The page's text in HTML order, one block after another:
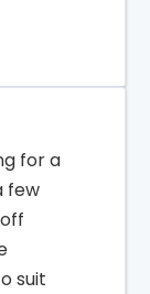
for a
few
suit